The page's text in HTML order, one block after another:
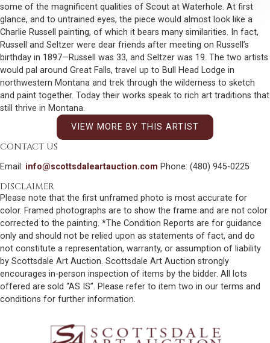
some of the magnificent qualities of Scout at Waterhole. At first
glance, and to untrained eyes, the piece would almost look like a
Charlie Russell painting, of which it bears many similarities. In fact,
Russell and Seltzer were dear friends after meeting on Russell’s
birthday in 1897—Russell was 33, and Seltzer was 19. The two artists
would pal around Great Falls, travel up to Bull Head Lodge in
northwestern Montana and trek through the wilderness to sketch
and paint together. Today their works speak to rich art traditions that
still thrive in Montana.
VIEW MORE BY THIS ARTIST
CONTACT US
Email: info@scottsdaleartauction.com Phone: (480) 945-0225
DISCLAIMER
Please note that the first unframed photo is most accurate for
color. Framed photographs are to show the frame and are not color
corrected to the painting. *The Condition Reports are for guidance
only and should not be relied upon as statements of fact, and do
not constitute a representation, warranty, or assumption of liability
by Scottsdale Art Auction. Scottsdale Art Auction strongly
encourages in-person inspection of items by the bidder. All lots
offered are sold “AS IS”. Please refer to item two in our terms and
conditions for further information.